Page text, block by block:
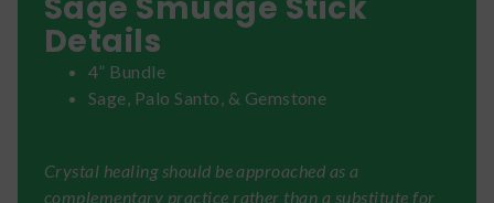
Sage Smudge Stick
Details
4” Bundle
Sage, Palo Santo, & Gemstone
Crystal healing should be approached as a
complementary practice rather than a substitute for